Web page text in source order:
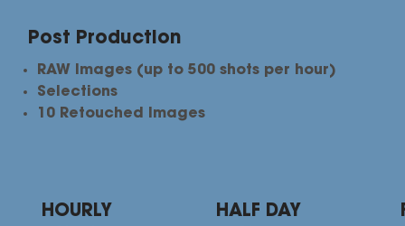
Post Production
RAW Images (up to 500 shots per hour)
Selections​
10 Retouched Images
HOURLY HALF DAY